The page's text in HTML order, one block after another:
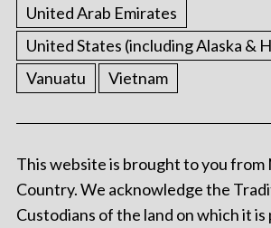
United Arab Emirates
United States (including Alaska &
Vanuatu
Vietnam
This website is brought to you from
Country. We acknowledge the
Custodians of the land on which it